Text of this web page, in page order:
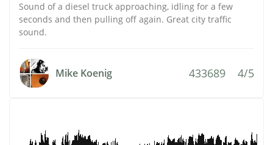
Sound of a diesel truck approaching, idling for a few
seconds and then pulling off again. Great city traffic
sound.
Mike Koenig 433689 4/5